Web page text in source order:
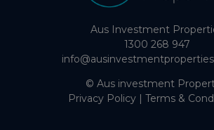
Aus Investment
1300 268 947
© Aus investment
Privacy Policy | Terms &